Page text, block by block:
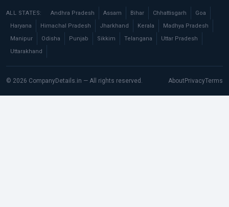
ALL STATES: Andhra Pradesh Assam Bihar Chhattisgarh
Goa
Haryana
Himachal Pradesh Jharkhand Kerala
Madhya Pradesh
Manipur
Odisha Punjab Sikkim Telangana
Uttar Pradesh
Uttarakhand
© 2026 CompanyDetails.in — All rights reserved. About PrivacyTerms